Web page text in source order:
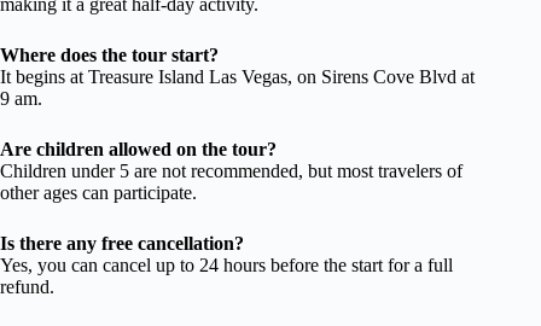
making it a great half-day activity.
Where does the tour start?
It begins at Treasure Island Las Vegas, on Sirens Cove Blvd at
9 am.
Are children allowed on the tour?
Children under 5 are not recommended, but most travelers of
other ages can participate.
Is there any free cancellation?
Yes, you can cancel up to 24 hours before the start for a full
refund.